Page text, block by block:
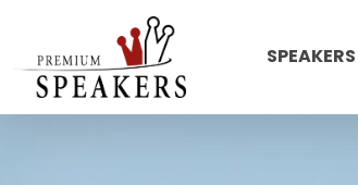
SPEAKERS